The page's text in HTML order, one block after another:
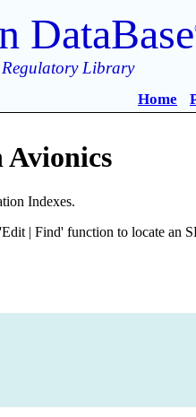
DataBase
Library
Home
Indexes.
| Find' function to locate an